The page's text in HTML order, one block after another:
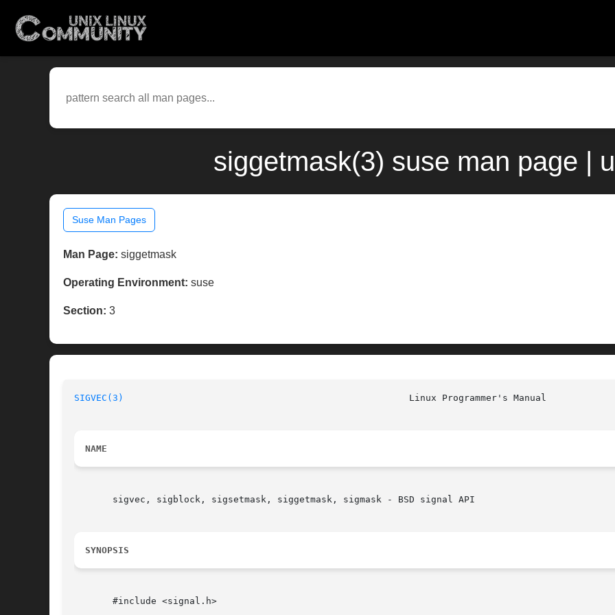
siggetmask(3) suse man page |
Suse Man Pages
Man Page: siggetmask
Operating Environment: suse
Section: 3
SIGVEC(3)
NAME
       sigvec, sigblock, sigsetmask, siggetmask, sigmask - BSD signal API
SYNOPSIS
       #include <signal.h>